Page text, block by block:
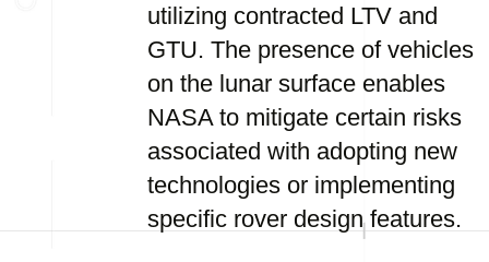
utilizing contracted LTV and
GTU. The presence of vehicles
on the lunar surface enables
NASA to mitigate certain risks
associated with adopting new
technologies or implementing
specific rover design features.